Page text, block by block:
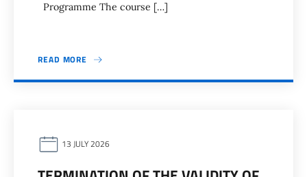
Programme The course […]
READ MORE
13 JULY 2026